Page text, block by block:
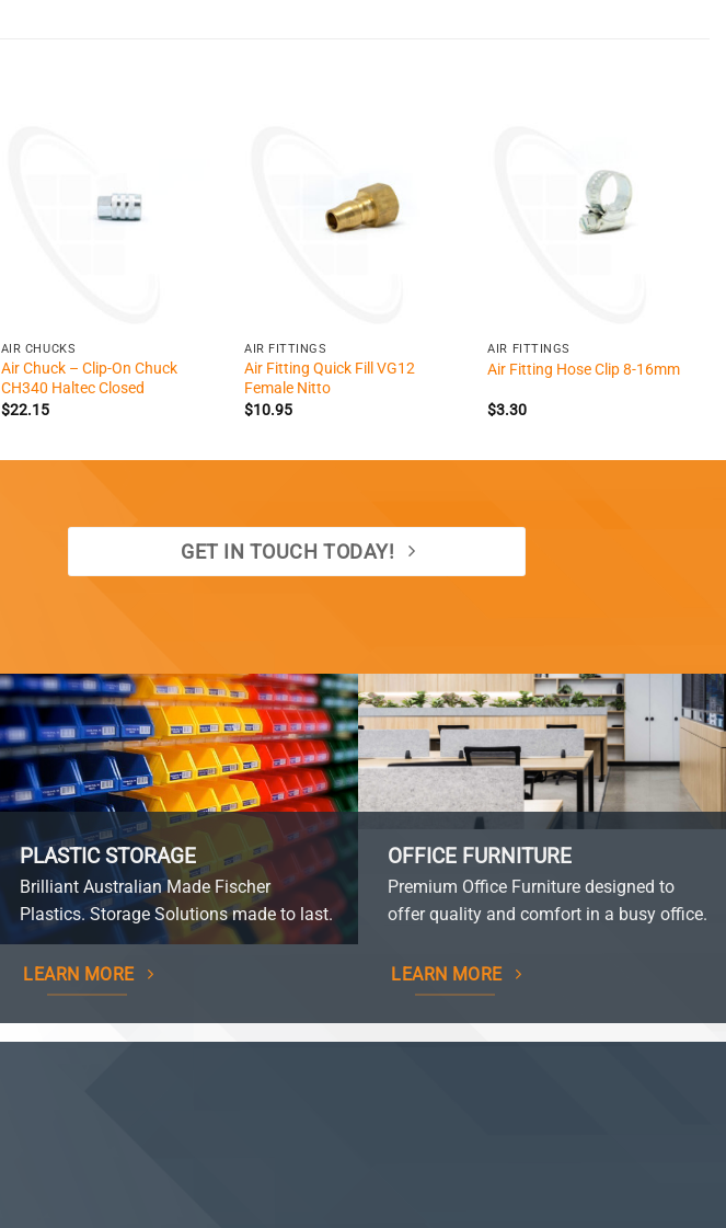
AIR CHUCKS
Air Chuck – Clip-On Chuck
CH340 Haltec Closed
$22.15
AIR FITTINGS
Air Fitting Quick Fill VG12
Female Nitto
$10.95
AIR FITTINGS
Air Fitting Hose Clip 8-16mm
$3.30
GET IN TOUCH TODAY!
PLASTIC STORAGE
Brilliant Australian Made Fischer
Plastics. Storage Solutions made to last.
LEARN MORE
OFFICE FURNITURE
Premium Office Furniture designed to
offer quality and comfort in a busy office.
LEARN MORE